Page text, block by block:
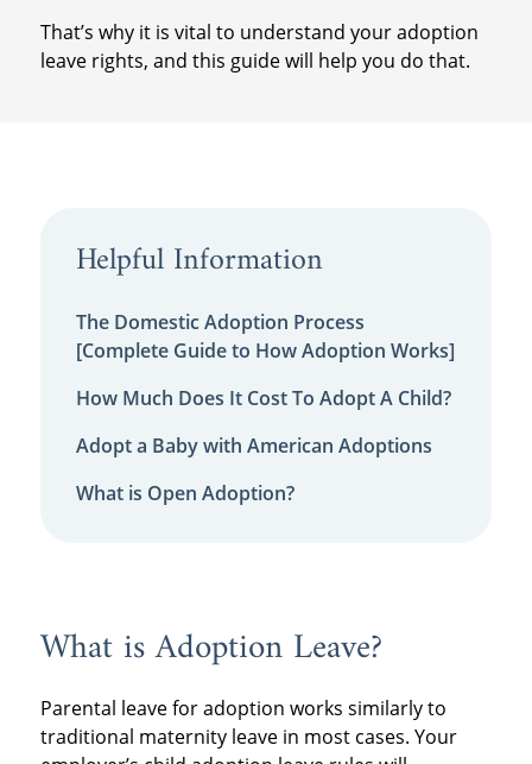
That’s why it is vital to understand your adoption
leave rights, and this guide will help you do that.
Helpful Information
The Domestic Adoption Process
[Complete Guide to How Adoption Works]
How Much Does It Cost To Adopt A Child?
Adopt a Baby with American Adoptions
What is Open Adoption?
What is Adoption Leave?
Parental leave for adoption works similarly to
traditional maternity leave in most cases. Your